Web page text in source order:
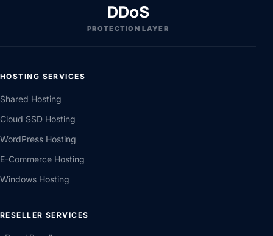
DDoS
PROTECTION LAYER
HOSTING SERVICES
Shared Hosting
Cloud SSD Hosting
WordPress Hosting
E-Commerce Hosting
Windows Hosting
RESELLER SERVICES